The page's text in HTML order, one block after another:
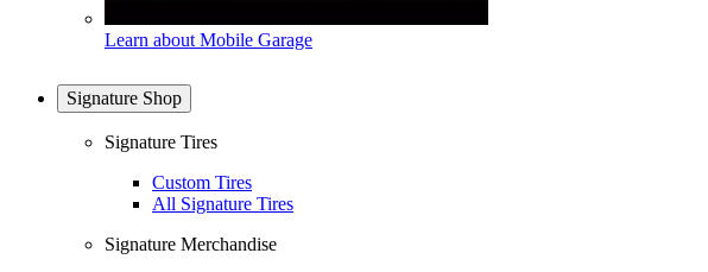
Learn about Mobile Garage
Signature Shop
Signature Tires
Custom Tires
All Signature Tires
Signature Merchandise